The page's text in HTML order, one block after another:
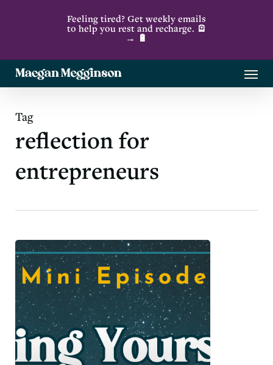
content
Feeling tired? Get weekly emails
to help you rest and recharge. 🪫
→ 🔋
Menu
Tag
reflection for
entrepreneurs